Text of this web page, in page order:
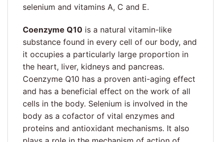
selenium and vitamins A, C and E.
Coenzyme Q10 is a natural vitamin-like
substance found in every cell of our body, and
it occupies a particularly large proportion in
the heart, liver, kidneys and pancreas.
Coenzyme Q10 has a proven anti-aging effect
and has a beneficial effect on the work of all
cells in the body. Selenium is involved in the
body as a cofactor of vital enzymes and
proteins and antioxidant mechanisms. It also